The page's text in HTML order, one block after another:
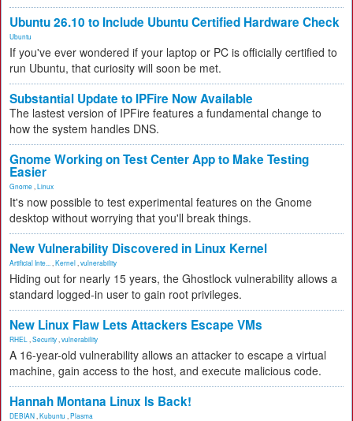
Ubuntu 26.10 to Include Ubuntu Certified Hardware Check
Ubuntu
If you've ever wondered if your laptop or PC is officially certified to
run Ubuntu, that curiosity will soon be met.
Substantial Update to IPFire Now Available
The lastest version of IPFire features a fundamental change to
how the system handles DNS.
Gnome Working on Test Center App to Make Testing
Easier
Gnome Linux
It's now possible to test experimental features on the Gnome
desktop without worrying that you'll break things.
New Vulnerability Discovered in Linux Kernel
Artificial Inte... Kernel vulnerability
Hiding out for nearly 15 years, the Ghostlock vulnerability allows a
standard logged-in user to gain root privileges.
New Linux Flaw Lets Attackers Escape VMs
RHEL Security vulnerability
A 16-year-old vulnerability allows an attacker to escape a virtual
machine, gain access to the host, and execute malicious code.
Hannah Montana Linux Is Back!
DEBIAN Kubuntu Plasma